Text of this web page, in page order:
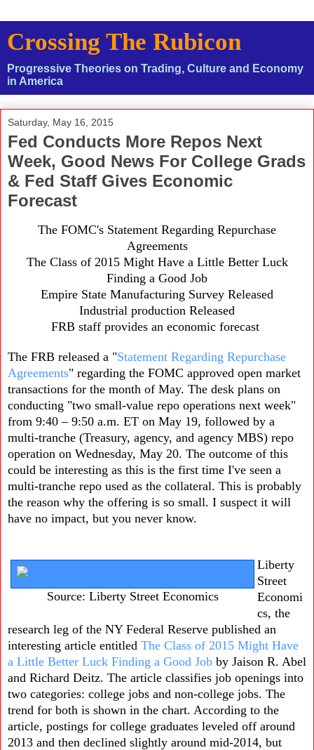
Crossing The Rubicon
Progressive Theories on Trading, Culture and Economy
in America
Saturday, May 16, 2015
Fed Conducts More Repos Next
Week, Good News For College Grads
& Fed Staff Gives Economic
Forecast
The FOMC's Statement Regarding Repurchase
Agreements
The Class of 2015 Might Have a Little Better Luck
Finding a Good Job
Empire State Manufacturing Survey Released
Industrial production Released
FRB staff provides an economic forecast
The FRB released a "Statement Regarding Repurchase
Agreements" regarding the FOMC approved open market
transactions for the month of May. The desk plans on
conducting "two small-value repo operations next week"
from 9:40 – 9:50 a.m. ET on May 19, followed by a
multi-tranche (Treasury, agency, and agency MBS) repo
operation on Wednesday, May 20. The outcome of this
could be interesting as this is the first time I've seen a
multi-tranche repo used as the collateral. This is probably
the reason why the offering is so small. I suspect it will
have no impact, but you never know.
Source: Liberty Street Economics
Liberty
Street
Economi
cs, the
research leg of the NY Federal Reserve published an
interesting article entitled The Class of 2015 Might Have
a Little Better Luck Finding a Good Job by Jaison R. Abel
and Richard Deitz. The article classifies job openings into
two categories: college jobs and non-college jobs. The
trend for both is shown in the chart. According to the
article, postings for college graduates leveled off around
2013 and then declined slightly around mid-2014, but